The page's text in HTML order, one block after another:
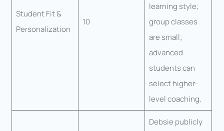
Student Fit &
Personalization
10
learning style;
group classes
are small;
advanced
students can
select higher-
level coaching.
Debsie publicly